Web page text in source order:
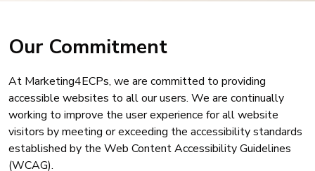
Our Commitment
At Marketing4ECPs, we are committed to providing
accessible websites to all our users. We are continually
working to improve the user experience for all website
visitors by meeting or exceeding the accessibility standards
established by the Web Content Accessibility Guidelines
(WCAG).